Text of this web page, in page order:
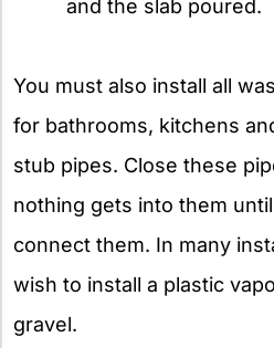
and the slab poured.
You must also install all
for bathrooms, kitchens
stub pipes. Close these
nothing gets into them
connect them. In many
wish to install a plastic
gravel.